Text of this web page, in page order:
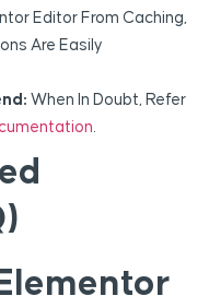
Editor From Caching,
Are Easily
When In Doubt, Refer